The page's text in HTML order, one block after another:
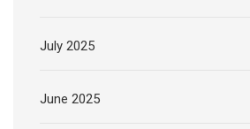
July 2025
June 2025